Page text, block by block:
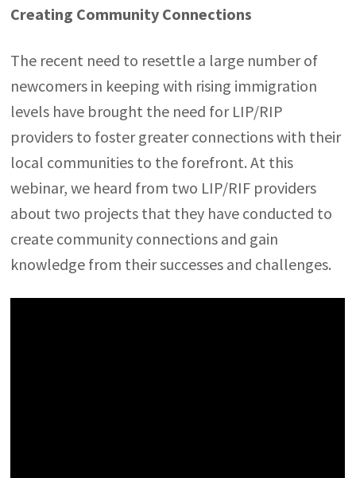
Creating Community Connections
The recent need to resettle a large number of
newcomers in keeping with rising immigration
levels have brought the need for LIP/RIP
providers to foster greater connections with their
local communities to the forefront. At this
webinar, we heard from two LIP/RIF providers
about two projects that they have conducted to
create community connections and gain
knowledge from their successes and challenges.